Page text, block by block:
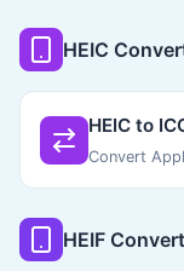
HEIC
HEIC to
Convert
HEIF